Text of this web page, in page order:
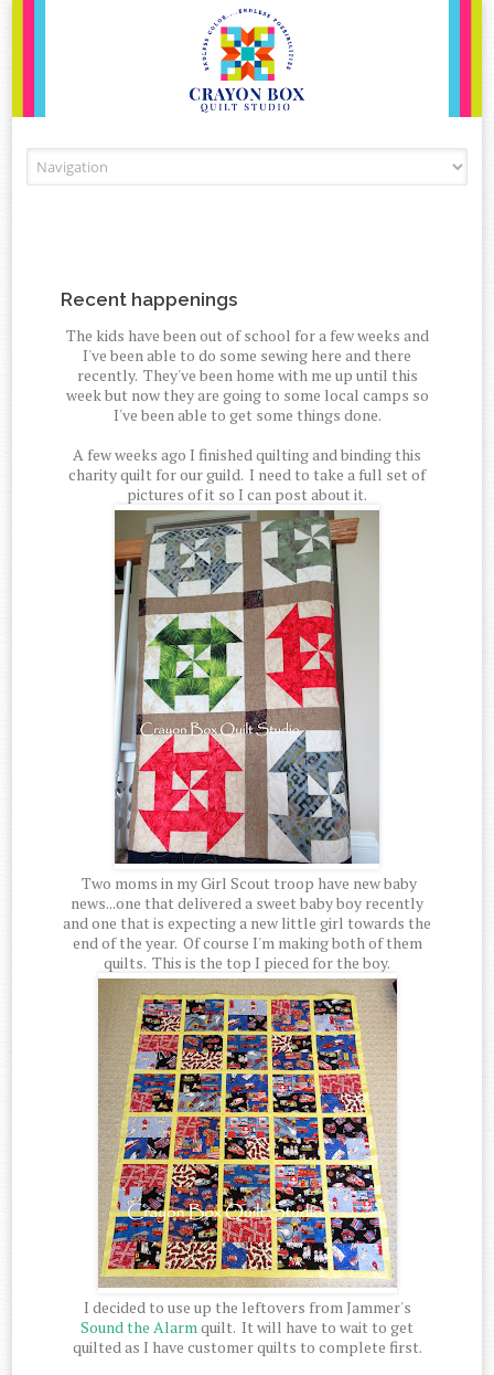
Recent happenings
The kids have been out of school for a few weeks and
I've been able to do some sewing here and there
recently. They've been home with me up until this
week but now they are going to some local camps so
I've been able to get some things done.
A few weeks ago I finished quilting and binding this
charity quilt for our guild. I need to take a full set of
pictures of it so I can post about it.
Two moms in my Girl Scout troop have new baby
news...one that delivered a sweet baby boy recently
and one that is expecting a new little girl towards the
end of the year. Of course I'm making both of them
quilts. This is the top I pieced for the boy.
I decided to use up the leftovers from Jammer's
Sound the Alarmquilt. It will have to wait to get
quilted as I have customer quilts to complete first.